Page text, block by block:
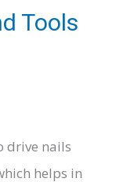
Tools
drive nails
helps in